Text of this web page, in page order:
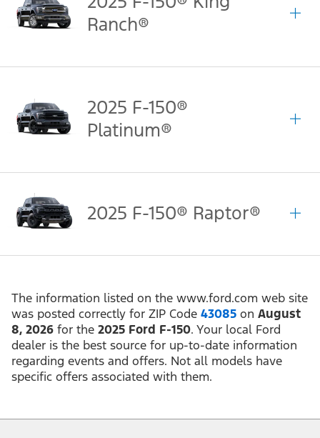
Ranch®
2025 F-150®
Platinum®
2025 F-150® Raptor®
The information listed on the www.ford.com web site
was posted correctly for ZIP Code 43085 on August
8, 2026 for the 2025 Ford F-150. Your local Ford
dealer is the best source for up-to-date information
regarding events and offers. Not all models have
specific offers associated with them.